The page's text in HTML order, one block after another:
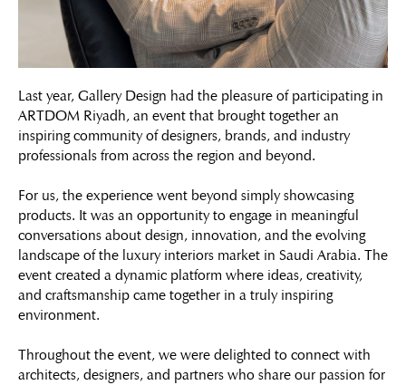
Last year, Gallery Design had the pleasure of participating in
ARTDOM Riyadh, an event that brought together an
inspiring community of designers, brands, and industry
professionals from across the region and beyond.
For us, the experience went beyond simply showcasing
products. It was an opportunity to engage in meaningful
conversations about design, innovation, and the evolving
landscape of the luxury interiors market in Saudi Arabia. The
event created a dynamic platform where ideas, creativity,
and craftsmanship came together in a truly inspiring
environment.
Throughout the event, we were delighted to connect with
architects, designers, and partners who share our passion for